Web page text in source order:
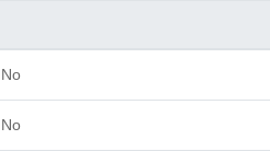
No
No